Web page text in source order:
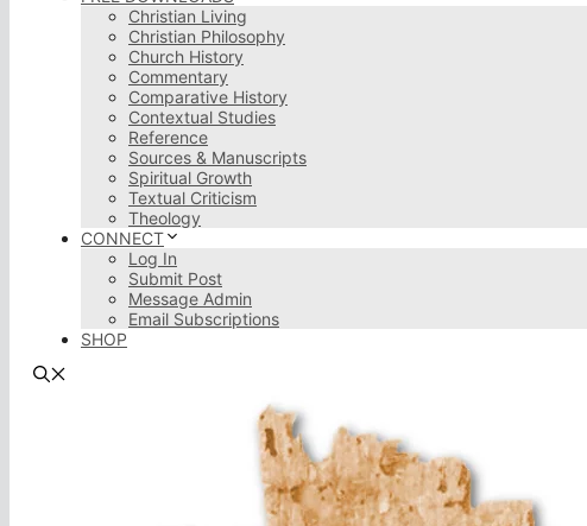
Christian Living
Christian Philosophy
Church History
Commentary
Comparative History
Contextual Studies
Reference
Sources & Manuscripts
Spiritual Growth
Textual Criticism
Theology
CONNECT
Log In
Submit Post
Message Admin
Email Subscriptions
SHOP